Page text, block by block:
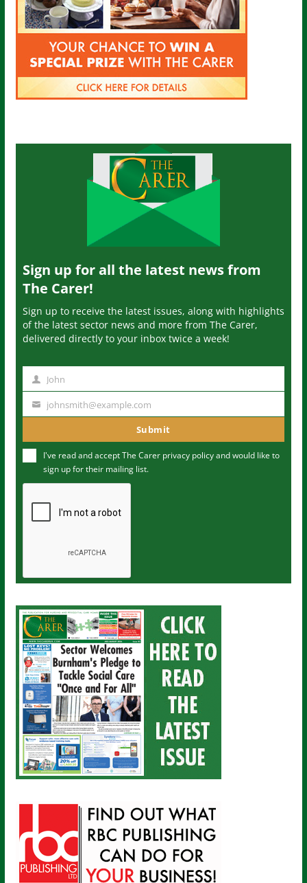
Sign up for all the latest news from
The Carer!
Sign up to receive the latest issues, along with highlights
of the latest sector news and more from The Carer,
delivered directly to your inbox twice a week!
m
John
u
m
johnsmith@example.com
Submit
I've read and accept The Carer privacy policyand would like to
sign up for their mailing list.